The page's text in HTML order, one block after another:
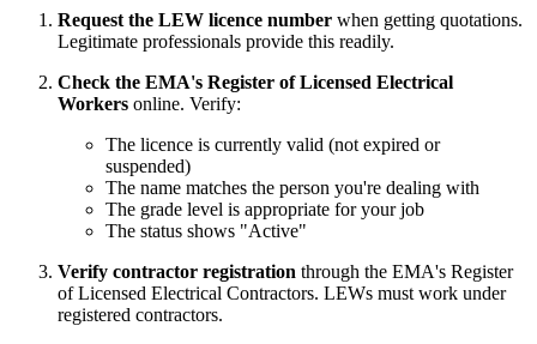
Request the LEW licence number when getting quotations.
Legitimate professionals provide this readily.
Check the EMA's Register of Licensed Electrical
Workers online. Verify:
The licence is currently valid (not expired or
suspended)
The name matches the person you're dealing with
The grade level is appropriate for your job
The status shows "Active"
Verify contractor registration through the EMA's Register
of Licensed Electrical Contractors. LEWs must work under
registered contractors.